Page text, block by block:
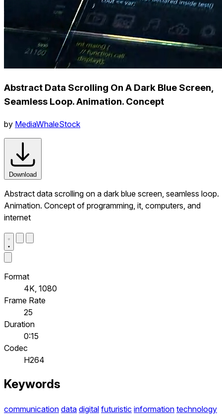
Abstract Data Scrolling On A Dark Blue Screen,
Seamless Loop. Animation. Concept
by MediaWhaleStock
Download
Abstract data scrolling on a dark blue screen, seamless loop.
Animation. Concept of programming, it, computers, and
internet
Format
4K, 1080
Frame Rate
25
Duration
0:15
Codec
H264
Keywords
communication data digital futuristic information technology